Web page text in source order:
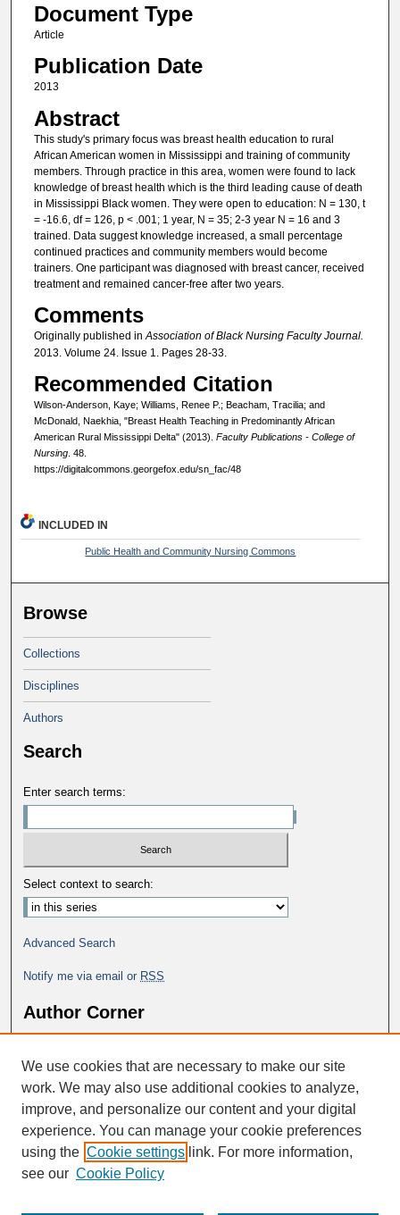
Document Type
Article
Publication Date
2013
Abstract
This study's primary focus was breast health education to rural
African American women in Mississippi and training of community
members. Through practice in this area, women were found to lack
knowledge of breast health which is the third leading cause of death
in Mississippi Black women. They were open to education: N = 130, t
= -16.6, df = 126, p < .001; 1 year, N = 35; 2-3 year N = 16 and 3
trained. Data suggest knowledge increased, a small percentage
continued practices and community members would become
trainers. One participant was diagnosed with breast cancer, received
treatment and remained cancer-free after two years.
Comments
Originally published inAssociation of Black Nursing Faculty Journal.
2013. Volume 24. Issue 1. Pages 28-33.
Recommended Citation
Wilson-Anderson, Kaye; Williams, Renee P.; Beacham, Tracilia; and
McDonald, Naekhia, "Breast Health Teaching in Predominantly African
American Rural Mississippi Delta" (2013). Faculty Publications - College of
Nursing. 48.
https://digitalcommons.georgefox.edu/sn_fac/48
INCLUDED IN
Public Health and Community Nursing Commons
Browse
Collections
Disciplines
Authors
Search
Enter search terms:
Select context to search:
Advanced Search
Notify me via email or RSS
Author Corner
Author FAQ
We use cookies that are necessary to make our site
work. We may also use additional cookies to analyze,
improve, and personalize our content and your digital
experience. You can manage your cookie preferences
using the Cookie settings link. For more information,
see our Cookie Policy